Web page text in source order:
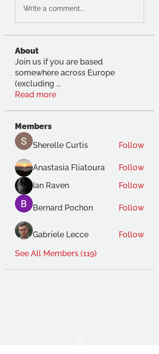
Write a comment...
About
Join us if you are based
somewhere across Europe
(excluding ...
Read more
Members
Sherelle Curtis
Follow
Anastasia Fliatoura
Follow
Ian Raven
Follow
Bernard Pochon Follow
Gabriele Lecce
Follow
See All Members (119)